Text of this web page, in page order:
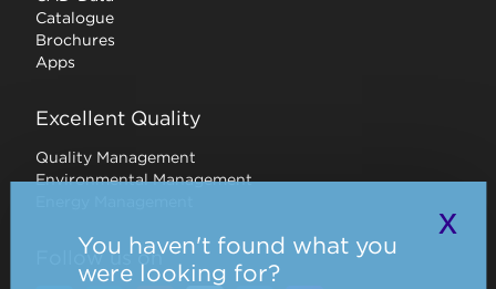
x
You haven't found what you
were looking for?
Catalogue
Brochures
Apps
Excellent Quality
Quality Management
Environmental Management
Follow us on